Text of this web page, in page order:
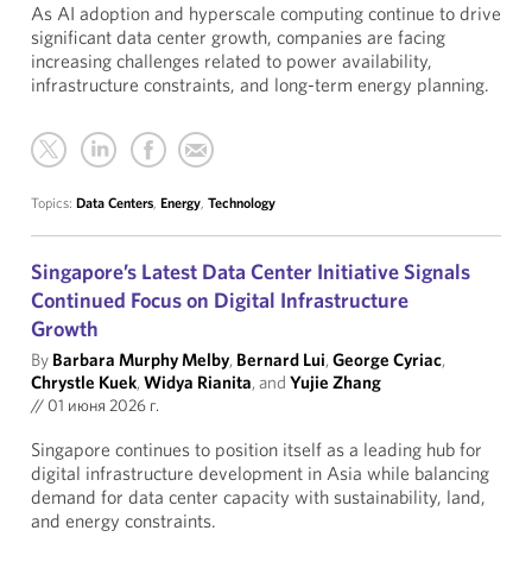
As AI adoption and hyperscale computing continue to drive
significant data center growth, companies are facing
increasing challenges related to power availability,
infrastructure constraints, and long-term energy planning.
Topics: Data Centers, Energy, Technology
Singapore’s Latest Data Center Initiative Signals
Continued Focus on Digital Infrastructure
Growth
By Barbara Murphy Melby, Bernard Lui,George Cyriac,
Chrystle Kuek,Widya Rianita, and Yujie Zhang
// 01 июня 2026 г.
Singapore continues to position itself as a leading hub for
digital infrastructure development in Asia while balancing
demand for data center capacity with sustainability, land,
and energy constraints.